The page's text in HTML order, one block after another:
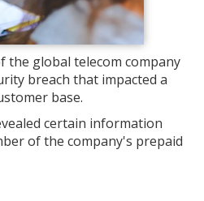
the global telecom company
breach that impacted a
base.
certain information
of the company's prepaid